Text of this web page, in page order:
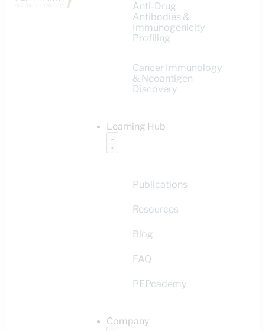
Anti-Drug
Antibodies &
Immunogenicity
Profiling
Cancer Immunology
& Neoantigen
Discovery
Learning Hub
Publications
Resources
Blog
FAQ
PEPcademy
Company